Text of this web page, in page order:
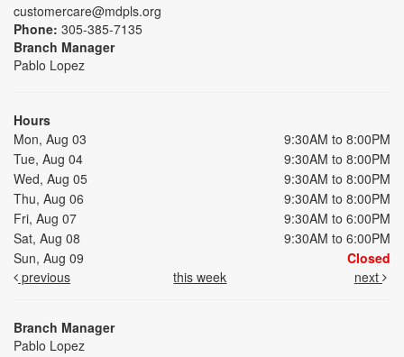
customercare@mdpls.org
Phone: 305-385-7135
Branch Manager
Pablo Lopez
Hours
Mon, Aug 03
9:30AM to 8:00PM
Tue, Aug 04
9:30AM to 8:00PM
Wed, Aug 05
9:30AM to 8:00PM
Thu, Aug 06
9:30AM to 8:00PM
Fri, Aug 07
9:30AM to 6:00PM
Sat, Aug 08
9:30AM to 6:00PM
Sun, Aug 09
Closed
previous
this week next
Branch Manager
Pablo Lopez